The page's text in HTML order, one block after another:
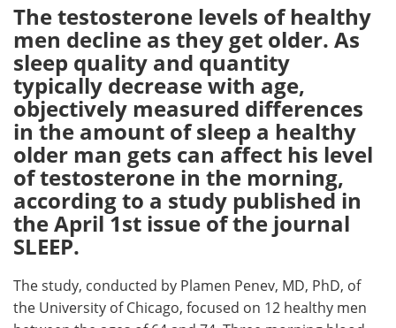
Health & Personal Care Contact
Meet the Team Advertise
Search Become a Member
The testosterone levels of healthy
men decline as they get older. As
sleep quality and quantity
typically decrease with age,
objectively measured differences
in the amount of sleep a healthy
older man gets can affect his level
of testosterone in the morning,
according to a study published in
the April 1st issue of the journal
SLEEP.
The study, conducted by Plamen Penev, MD, PhD, of
the University of Chicago, focused on 12 healthy men